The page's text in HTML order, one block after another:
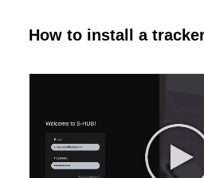
How to install a